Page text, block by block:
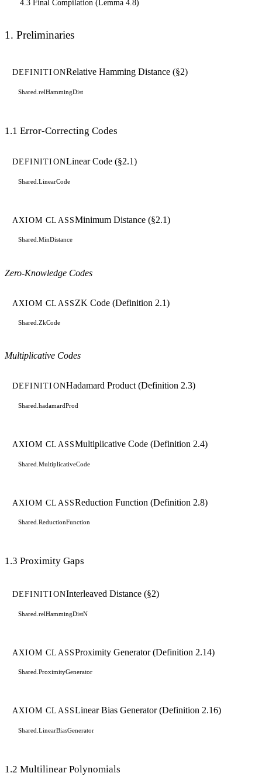
4.3 Final Compilation (Lemma 4.8)
1. Preliminaries
DEFINITIONRelative Hamming Distance (§2)
Shared.relHammingDist
1.1 Error-Correcting Codes
DEFINITIONLinear Code (§2.1)
Shared.LinearCode
AXIOM CLASSMinimum Distance (§2.1)
Shared.MinDistance
Zero-Knowledge Codes
AXIOM CLASS ZK Code (Definition 2.1)
Shared.ZkCode
Multiplicative Codes
DEFINITIONHadamard Product (Definition 2.3)
Shared.hadamardProd
AXIOM CLASSMultiplicative Code (Definition 2.4)
Shared.MultiplicativeCode
AXIOM CLASSReduction Function (Definition 2.8)
Shared.ReductionFunction
1.3 Proximity Gaps
DEFINITIONInterleaved Distance (§2)
Shared.relHammingDistN
AXIOM CLASSProximity Generator (Definition 2.14)
Shared.ProximityGenerator
AXIOM CLASSLinear Bias Generator (Definition 2.16)
Shared.LinearBiasGenerator
1.2 Multilinear Polynomials